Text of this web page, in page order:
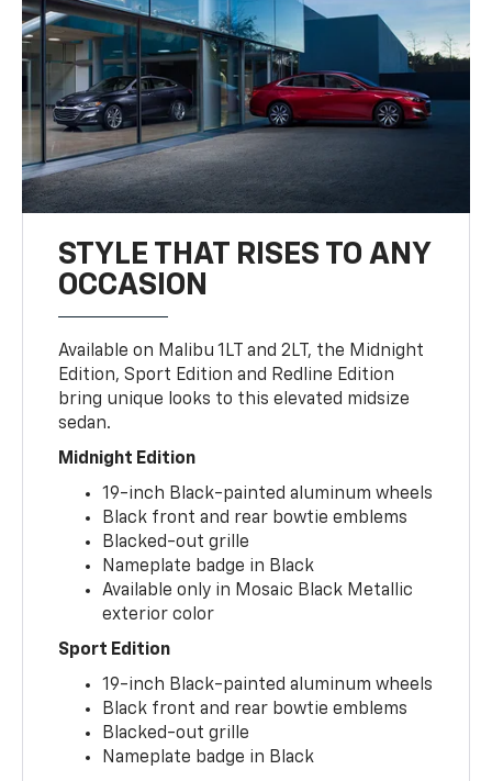
STYLE THAT RISES TO ANY
OCCASION
Available on Malibu 1LT and 2LT, the Midnight
Edition, Sport Edition and Redline Edition
bring unique looks to this elevated midsize
sedan.
Midnight Edition
19-inch Black-painted aluminum wheels
Black front and rear bowtie emblems
Blacked-out grille
Nameplate badge in Black
Available only in Mosaic Black Metallic
exterior color
Sport Edition
19-inch Black-painted aluminum wheels
Black front and rear bowtie emblems
Blacked-out grille
Nameplate badge in Black